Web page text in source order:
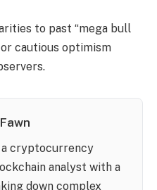
to past “mega bull
cautious optimism
a cryptocurrency
analyst with a
down complex